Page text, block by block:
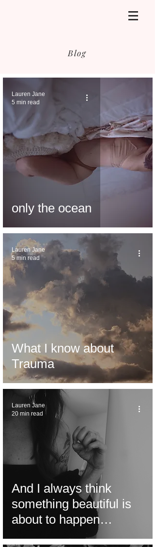
Blog
only the ocean
Lauren Jane
5 min read
What I know about
Trauma
Lauren Jane
5 min read
And I always think
something beautiful is
about to happen…
Lauren Jane
20 min read